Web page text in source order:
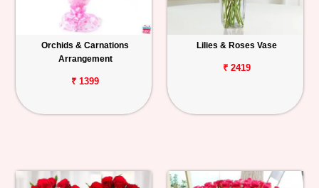
Orchids & Carnations
Arrangement
₹ 1399
Lilies & Roses Vase
₹ 2419